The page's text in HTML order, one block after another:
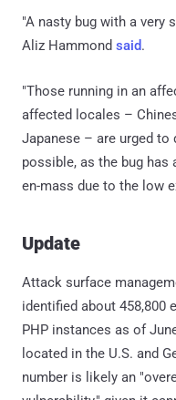
"A nasty bug with a very
Aliz Hammond said.
"Those running in an
affected locales –
Japanese – are urged
possible, as the bug has
en-mass due to the low
Update
Attack surface
identified about 458,800
PHP instances as of
located in the U.S. and
number is likely an